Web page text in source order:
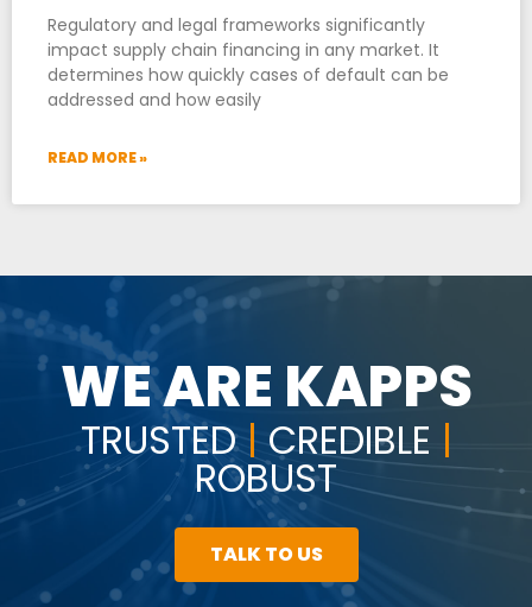
Regulatory and legal frameworks significantly
impact supply chain financing in any market. It
determines how quickly cases of default can be
addressed and how easily
READ MORE »
WE ARE KAPPS
TRUSTED|CREDIBLE |
ROBUST
TALK TO US